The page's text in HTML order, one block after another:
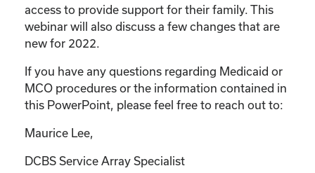
access to provide support for their family. This
webinar will also discuss a few changes that are
new for 2022.
If you have any questions regarding Medicaid or
MCO procedures or the information contained in
this PowerPoint, please feel free to reach out to:
Maurice Lee,
DCBS Service Array Specialist